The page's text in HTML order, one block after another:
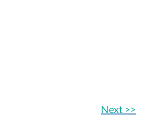
Next >>